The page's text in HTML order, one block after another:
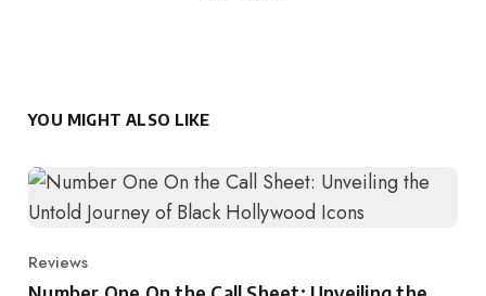
YOU MIGHT ALSO LIKE
Category
Reviews